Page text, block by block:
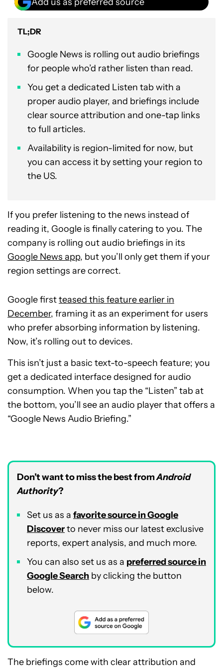
TL;DR
Google News is rolling out audio briefings
for people who’d rather listen than read.
You get a dedicated Listen tab with a
proper audio player, and briefings include
clear source attribution and one-tap links
to full articles.
Availability is region-limited for now, but
you can access it by setting your region to
the US.
If you prefer listening to the news instead of
reading it, Google is finally catering to you. The
company is rolling out audio briefings in its
Google News app, but you’ll only get them if your
region settings are correct.
Google firstteased this feature earlier in
December, framing it as an experiment for users
who prefer absorbing information by listening.
Now, it’s rolling out to devices.
This isn’t just a basic text-to-speech feature; you
get a dedicated interface designed for audio
consumption. When you tap the “Listen” tab at
the bottom, you’ll see an audio player that offers a
“Google News Audio Briefing.”
Don’t want to miss the best fromAndroid
Authority?
Set us as a favorite source in Google
Discoverto never miss our latest exclusive
reports, expert analysis, and much more.
You can also set us as a preferred source in
Google Search by clicking the button
below.
The briefings come with clear attribution and